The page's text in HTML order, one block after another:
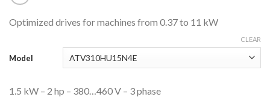
Optimized drives for machines from 0.37 to 11 kW
Model
CLEAR
1.5 kW – 2 hp – 380…460 V – 3 phase